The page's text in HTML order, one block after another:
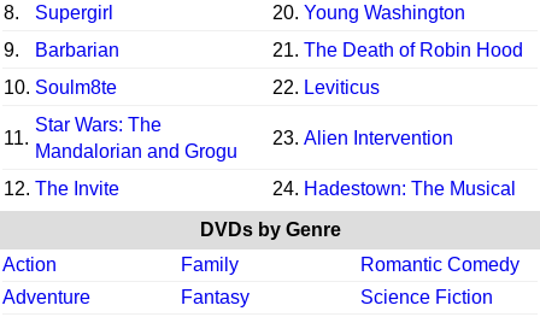
8.
Supergirl 20. Young Washington
9.
Barbarian 21. The Death of Robin Hood
10. Soulm8te 22. Leviticus
11.
Star Wars: The
Mandalorian and Grogu
23. Alien Intervention
12. The Invite 24. Hadestown: The Musical
DVDs by Genre
Action
Family
Romantic Comedy
Adventure
Fantasy
Science Fiction